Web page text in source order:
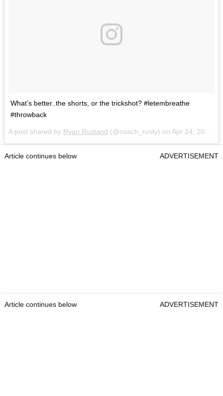
What’s better..the shorts, or the trickshot? #letembreathe
#throwback
A post shared by Ryan Rustand (@coach_rusty) on Apr 24, 2018 at 9:05am PDT
Article continues below ADVERTISEMENT
Article continues below ADVERTISEMENT